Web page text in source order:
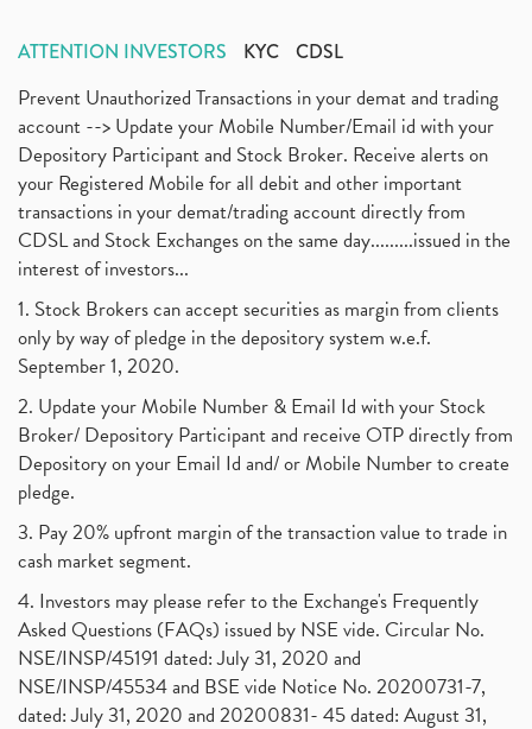
ATTENTION INVESTORS KYC CDSL
Prevent Unauthorized Transactions in your demat and trading
account --> Update your Mobile Number/Email id with your
Depository Participant and Stock Broker. Receive alerts on
your Registered Mobile for all debit and other important
transactions in your demat/trading account directly from
CDSL and Stock Exchanges on the same day.........issued in the
interest of investors...
1. Stock Brokers can accept securities as margin from clients
only by way of pledge in the depository system w.e.f.
September 1, 2020.
2. Update your Mobile Number & Email Id with your Stock
Broker/ Depository Participant and receive OTP directly from
Depository on your Email Id and/ or Mobile Number to create
pledge.
3. Pay 20% upfront margin of the transaction value to trade in
cash market segment.
4. Investors may please refer to the Exchange's Frequently
Asked Questions (FAQs) issued by NSE vide. Circular No.
NSE/INSP/45191 dated: July 31, 2020 and
NSE/INSP/45534 and BSE vide Notice No. 20200731-7,
dated: July 31, 2020 and 20200831- 45 dated: August 31,